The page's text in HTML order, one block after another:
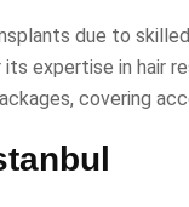
due to
expertise in hair
covering